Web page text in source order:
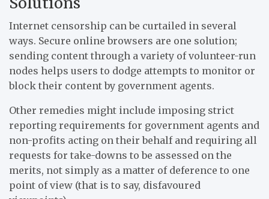
Internet censorship can be curtailed in several
ways. Secure online browsers are one solution;
sending content through a variety of volunteer-run
nodes helps users to dodge attempts to monitor or
block their content by government agents.
Other remedies might include imposing strict
reporting requirements for government agents and
non-profits acting on their behalf and requiring all
requests for take-downs to be assessed on the
merits, not simply as a matter of deference to one
point of view (that is to say, disfavoured